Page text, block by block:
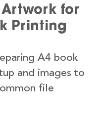
for
Printing
A4 book
and images to
file